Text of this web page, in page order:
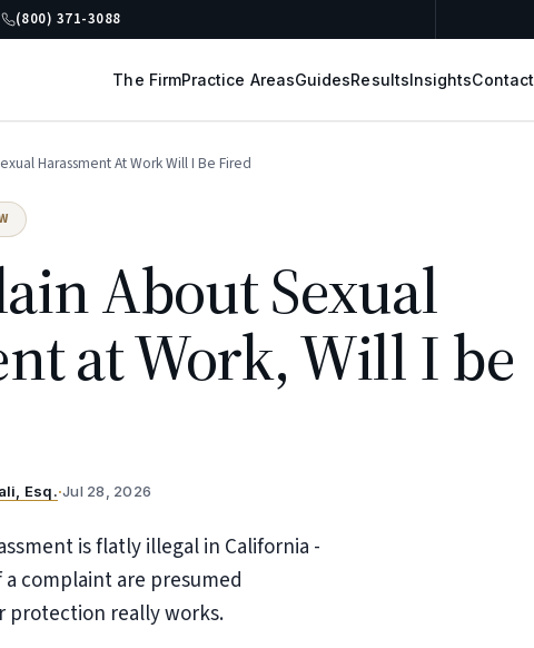
(800) 371-3088
The FirmPractice AreasGuidesResultsInsightsContact
Harassment At Work Will I Be Fired
About Sexual
at Work, Will I be
Esq.·Jul 28, 2026
is flatly illegal in California -
complaint are presumed
protection really works.